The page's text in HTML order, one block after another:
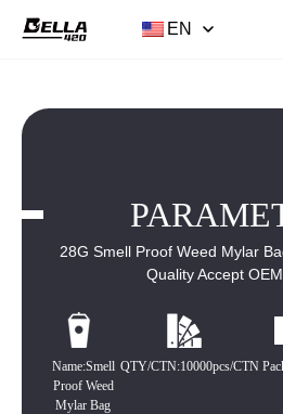
EN
28G Smell Proof Weed Mylar
Quality Accept
Name:Smell
Proof Weed
Mylar Bag
QTY/CTN:10000pcs/CTN